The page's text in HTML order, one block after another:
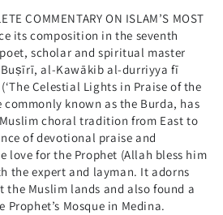
COMMENTARY ON ISLAM’S MOST
its composition in the seventh
scholar and spiritual master
Buṣīrī, al-Kawākib al-durriyya fī
Celestial Lights in Praise of the
commonly known as the Burda, has
choral tradition from East to
of devotional praise and
love for the Prophet (Allah bless him
the expert and layman. It adorns
Muslim lands and also found a
Mosque in Medina.